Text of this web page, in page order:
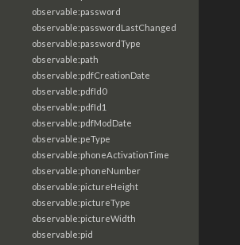
observable:password
observable:passwordLastChanged
observable:passwordType
observable:path
observable:pdfCreationDate
observable:pdfId0
observable:pdfId1
observable:pdfModDate
observable:peType
observable:phoneActivationTime
observable:phoneNumber
observable:pictureHeight
observable:pictureType
observable:pictureWidth
observable:pid